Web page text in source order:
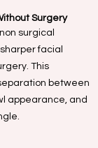
Surgery
surgical
facial
This
between
appearance, and